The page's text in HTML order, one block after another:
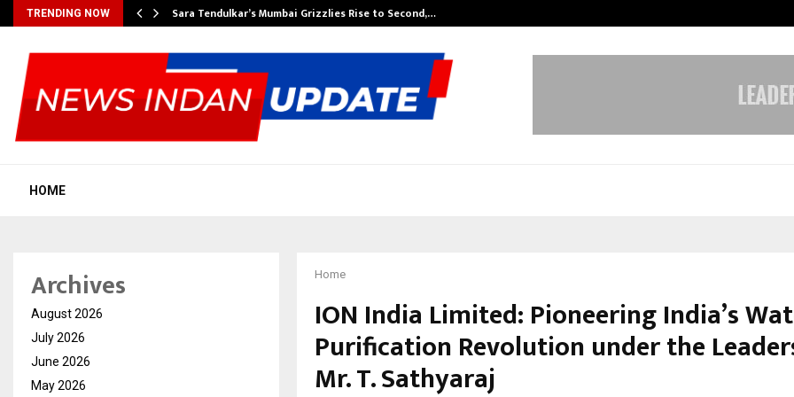
TRENDING NOW Sara Tendulkar’s Mumbai Grizzlies Rise to Second,…
HOME
Home
ION India Limited: Pioneering India’s
Purification Revolution under the
Mr. T. Sathyaraj
Archives
August 2026
July 2026
June 2026
May 2026